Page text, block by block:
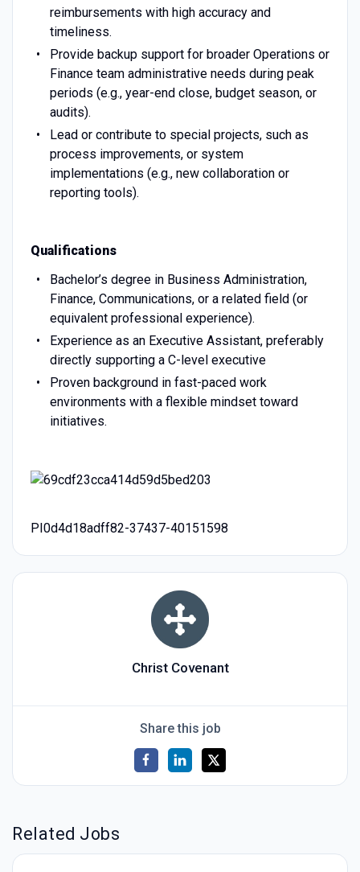
reimbursements with high accuracy and
timeliness.
Provide backup support for broader Operations or
Finance team administrative needs during peak
periods (e.g., year-end close, budget season, or
audits).
Lead or contribute to special projects, such as
process improvements, or system
implementations (e.g., new collaboration or
reporting tools).
Qualifications
Bachelor’s degree in Business Administration,
Finance, Communications, or a related field (or
equivalent professional experience).
Experience as an Executive Assistant, preferably
directly supporting a C-level executive
Proven background in fast-paced work
environments with a flexible mindset toward
initiatives.
PI0d4d18adff82-37437-40151598
Christ Covenant
Share this job
Related Jobs